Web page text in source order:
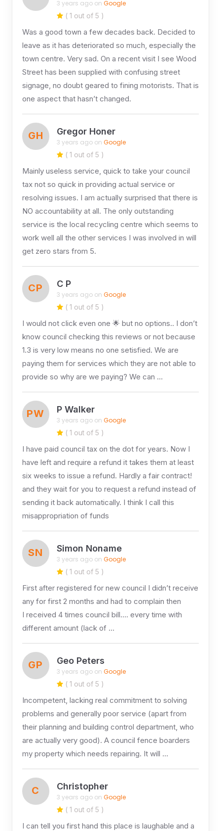
3 years ago on Google
( 1 out of 5 )
Was a good town a few decades back. Decided to
leave as it has deteriorated so much, especially the
town centre. Very sad. On a recent visit I see Wood
Street has been supplied with confusing street
signage, no doubt geared to fining motorists. That is
one aspect that hasn’t changed.
GH Gregor Honer
3 years ago on Google
( 1 out of 5 )
Mainly useless service, quick to take your council
tax not so quick in providing actual service or
resolving issues. I am actually surprised that there is
NO accountability at all. The only outstanding
service is the local recycling centre which seems to
work well all the other services I was involved in will
get zero stars from 5.
CP C P
3 years ago on Google
( 1 out of 5 )
I would not click even one 🌟 but no options.. I don’t
know council checking this reviews or not because
1.3 is very low means no one setisfied. We are
paying them for services which they are not able to
provide so why are we paying? We can …
PW P Walker
3 years ago on Google
( 1 out of 5 )
I have paid council tax on the dot for years. Now I
have left and require a refund it takes them at least
six weeks to issue a refund. Hardly a fair contract!
and they wait for you to request a refund instead of
sending it back automatically. I think I call this
misappropriation of funds
SN Simon Noname
3 years ago on Google
( 1 out of 5 )
First after registered for new council I didn’t receive
any for first 2 months and had to complain then
I received 4 times council bill…. every time with
different amount (lack of …
GP Geo Peters
3 years ago on Google
( 1 out of 5 )
Incompetent, lacking real commitment to solving
problems and generally poor service (apart from
their planning and building control department, who
are actually very good). A council fence boarders
my property which needs repairing. It will …
C Christopher
3 years ago on Google
( 1 out of 5 )
I can tell you first hand this place is laughable and a